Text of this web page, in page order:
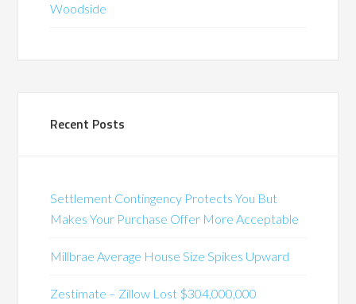
Woodside
Recent Posts
Settlement Contingency Protects You But
Makes Your Purchase Offer More Acceptable
Millbrae Average House Size Spikes Upward
Zestimate – Zillow Lost $304,000,000